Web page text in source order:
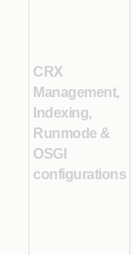
CRX
Management,
Indexing,
Runmode &
OSGI
configurations